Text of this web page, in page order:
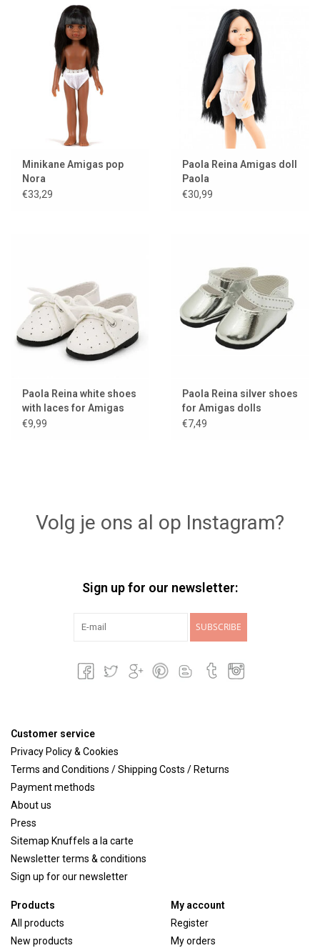
Minikane Amigas pop
Nora
€33,29
Paola Reina Amigas doll
Paola
€30,99
Paola Reina white shoes
with laces for Amigas
dolls
€9,99
Paola Reina silver shoes
for Amigas dolls
€7,49
Volg je ons al op Instagram?
Sign up for our newsletter:
SUBSCRIBE
Customer service
Privacy Policy & Cookies
Terms and Conditions / Shipping Costs / Returns
Payment methods
About us
Press
Sitemap Knuffels a la carte
Newsletter terms & conditions
Sign up for our newsletter
Products
All products
New products
My account
Register
My orders